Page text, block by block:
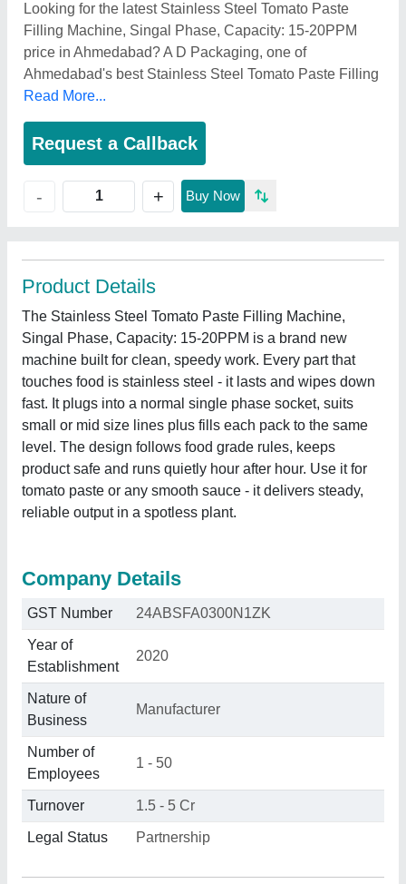
Looking for the latest Stainless Steel Tomato Paste
Filling Machine, Singal Phase, Capacity: 15-20PPM
price in Ahmedabad? A D Packaging, one of
Ahmedabad's best Stainless Steel Tomato Paste Filling
Read More...
Request a Callback
- + Buy Now
Product Details
The Stainless Steel Tomato Paste Filling Machine,
Singal Phase, Capacity: 15-20PPM is a brand new
machine built for clean, speedy work. Every part that
touches food is stainless steel - it lasts and wipes down
fast. It plugs into a normal single phase socket, suits
small or mid size lines plus fills each pack to the same
level. The design follows food grade rules, keeps
product safe and runs quietly hour after hour. Use it for
tomato paste or any smooth sauce - it delivers steady,
reliable output in a spotless plant.
Company Details
GST Number 24ABSFA0300N1ZK
Year of
Establishment
2020
Nature of
Business
Manufacturer
Number of
Employees
1 - 50
Turnover 1.5 - 5 Cr
Legal Status Partnership